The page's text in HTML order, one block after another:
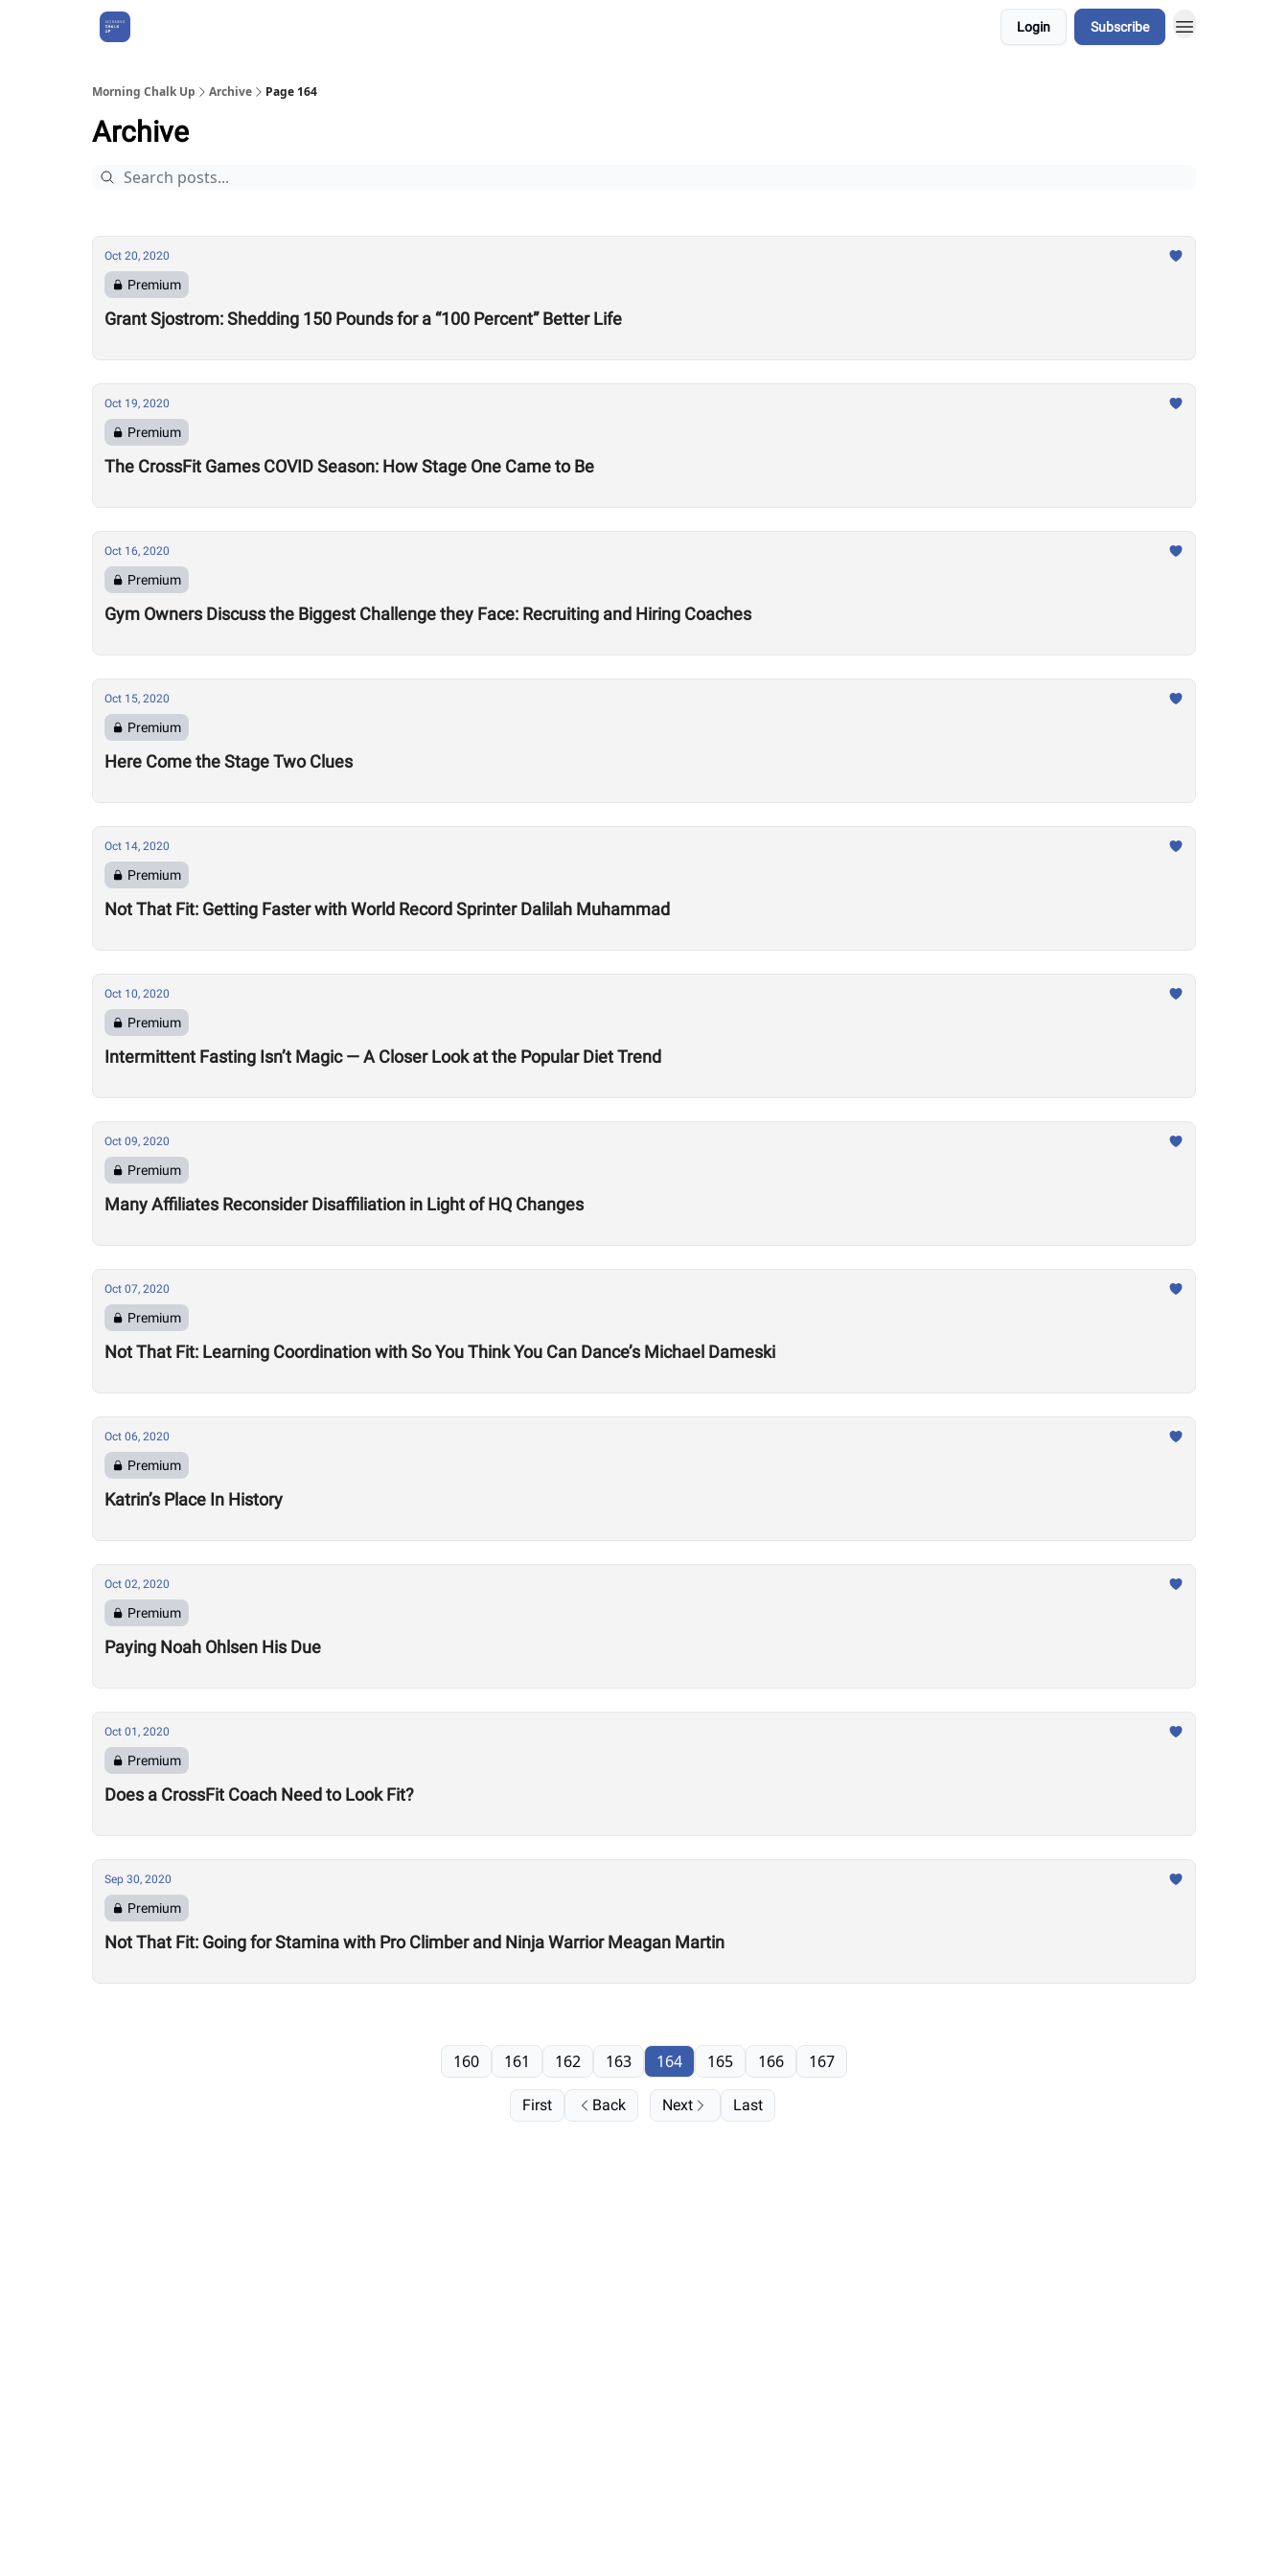
Login Subscribe
Morning Chalk Up Archive Page 164
Archive
Oct 20, 2020
Premium
Grant Sjostrom: Shedding 150 Pounds for a “100 Percent” Better Life
Oct 19, 2020
Premium
The CrossFit Games COVID Season: How Stage One Came to Be
Oct 16, 2020
Premium
Gym Owners Discuss the Biggest Challenge they Face: Recruiting and Hiring Coaches
Oct 15, 2020
Premium
Here Come the Stage Two Clues
Oct 14, 2020
Premium
Not That Fit: Getting Faster with World Record Sprinter Dalilah Muhammad
Oct 10, 2020
Premium
Intermittent Fasting Isn’t Magic — A Closer Look at the Popular Diet Trend
Oct 09, 2020
Premium
Many Affiliates Reconsider Disaffiliation in Light of HQ Changes
Oct 07, 2020
Premium
Not That Fit: Learning Coordination with So You Think You Can Dance’s Michael Dameski
Oct 06, 2020
Premium
Katrin’s Place In History
Oct 02, 2020
Premium
Paying Noah Ohlsen His Due
Oct 01, 2020
Premium
Does a CrossFit Coach Need to Look Fit?
Sep 30, 2020
Premium
Not That Fit: Going for Stamina with Pro Climber and Ninja Warrior Meagan Martin
First Back
160 161 162 163 164 165 166 167
Next Last